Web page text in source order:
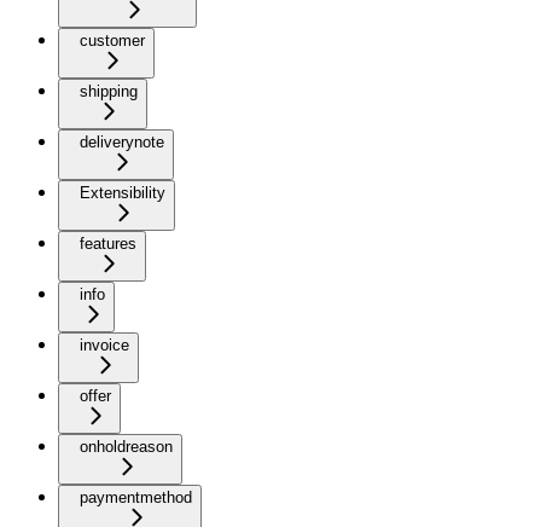
customer
shipping
deliverynote
Extensibility
features
info
invoice
offer
onholdreason
paymentmethod